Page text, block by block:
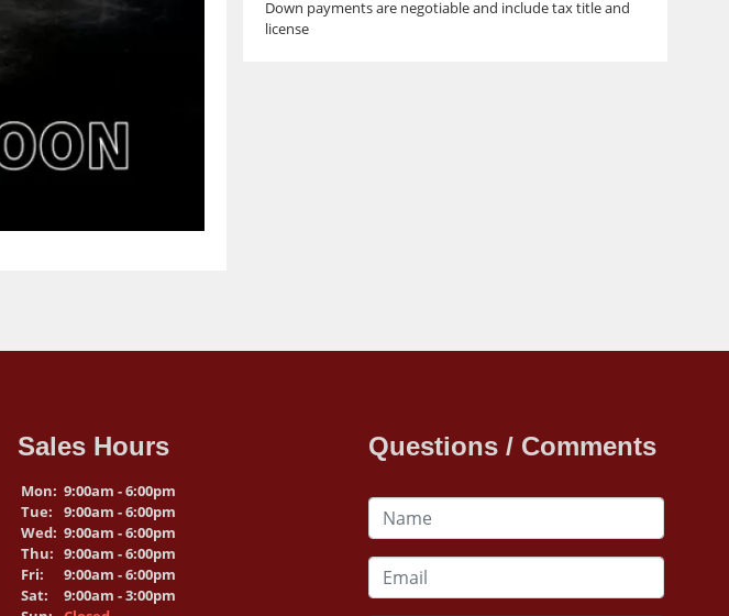
Down payments are negotiable and include tax title and
license
Sales Hours
Mon: 9:00am - 6:00pm
Tue:
9:00am - 6:00pm
Wed: 9:00am - 6:00pm
Thu: 9:00am - 6:00pm
Fri:
9:00am - 6:00pm
Sat:
9:00am - 3:00pm
Questions / Comments